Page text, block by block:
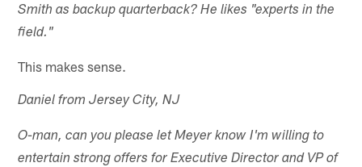
Smith as backup quarterback? He likes "experts in the
field."
This makes sense.
Daniel from Jersey City, NJ
O-man, can you please let Meyer know I'm willing to
entertain strong offers for Executive Director and VP of